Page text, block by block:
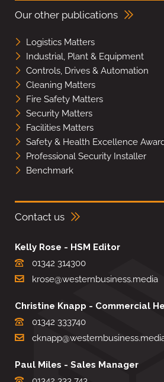
Our other publications
Logistics Matters
Industrial, Plant & Equipment
Controls, Drives & Automation
Cleaning Matters
Fire Safety Matters
Security Matters
Facilities Matters
Safety & Health Excellence
Professional Security Installer
Benchmark
Contact us
Kelly Rose - HSM Editor
01342 314300
krose@westernbusiness.media
Christine Knapp - Commercial
01342 333740
Paul Miles - Sales Manager